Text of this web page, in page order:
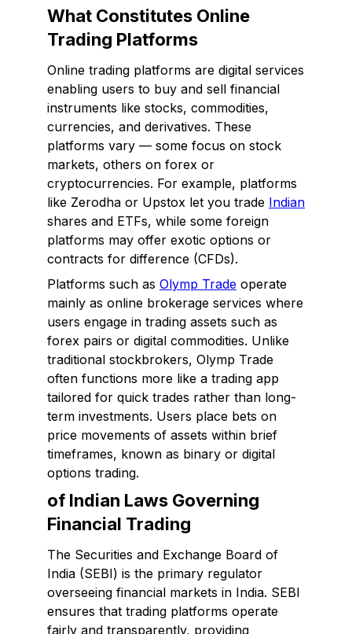
What Constitutes Online
Trading Platforms
Online trading platforms are digital services
enabling users to buy and sell financial
instruments like stocks, commodities,
currencies, and derivatives. These
platforms vary — some focus on stock
markets, others on forex or
cryptocurrencies. For example, platforms
like Zerodha or Upstox let you trade Indian
shares and ETFs, while some foreign
platforms may offer exotic options or
contracts for difference (CFDs).
Platforms such as Olymp Trade operate
mainly as online brokerage services where
users engage in trading assets such as
forex pairs or digital commodities. Unlike
traditional stockbrokers, Olymp Trade
often functions more like a trading app
tailored for quick trades rather than long-
term investments. Users place bets on
price movements of assets within brief
timeframes, known as binary or digital
options trading.
of Indian Laws Governing
Financial Trading
The Securities and Exchange Board of
India (SEBI) is the primary regulator
overseeing financial markets in India. SEBI
ensures that trading platforms operate
fairly and transparently, providing